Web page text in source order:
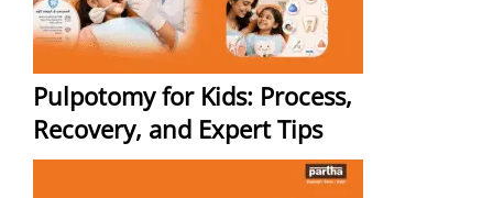
Pulpotomy for Kids: Process,
Recovery, and Expert Tips